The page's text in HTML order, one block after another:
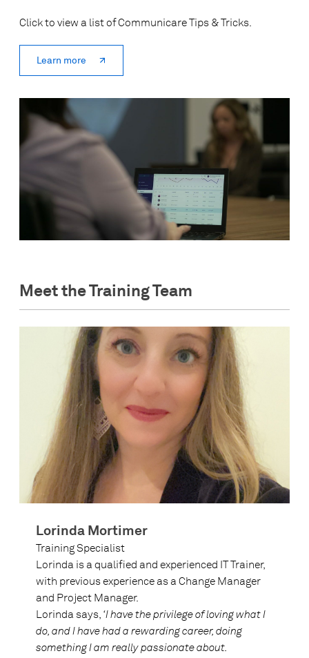
Click to view a list of Communicare Tips & Tricks.
Learn more
Meet the Training Team
Lorinda Mortimer
Training Specialist
Lorinda is a qualified and experienced IT Trainer,
with previous experience as a Change Manager
and Project Manager.
Lorinda says, ‘I have the privilege of loving what I
do, and I have had a rewarding career, doing
something I am really passionate about.